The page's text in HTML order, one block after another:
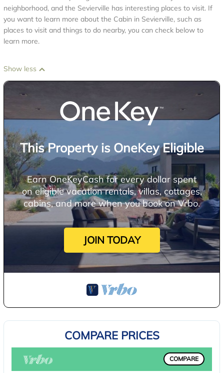
neighborhood, and the Sevierville has interesting places to visit. If
you want to learn more about the Cabin in Sevierville, such as
places to visit and things to do nearby, you can check below to
learn more.
Show less
This Property is OneKey Eligible
Earn OneKeyCash for every dollar spent
on eligible vacation rentals, villas, cottages,
cabins, and more when you book on Vrbo.
JOIN TODAY
COMPARE PRICES
COMPARE